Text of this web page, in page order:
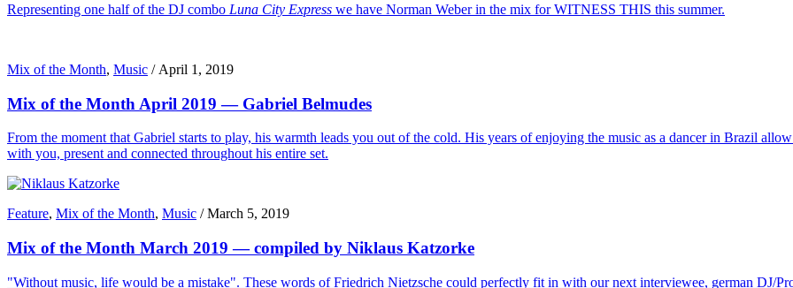
Representing one half of the DJ combo Luna City Express we have Norman Weber in the mix for WITNESS THIS this summer.
Mix of the Month, Music / April 1, 2019
Mix of the Month April 2019 — Gabriel Belmudes
From the moment that Gabriel starts to play, his warmth leads you out of the cold. His years of enjoying the music as a dancer in Brazil
with you, present and connected throughout his entire set.
Feature, Mix of the Month, Music /March 5, 2019
Mix of the Month March 2019 — compiled by Niklaus Katzorke
"Without music, life would be a mistake". These words of Friedrich Nietzsche could perfectly fit in with our next interviewee, german DJ/